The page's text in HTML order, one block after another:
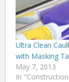
Ultra Clean
with Masking
May 7, 2013
In